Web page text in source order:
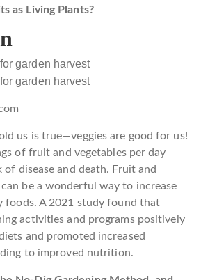
as Living Plants?
us is true—veggies are good for us!
of fruit and vegetables per day
of disease and death. Fruit and
be a wonderful way to increase
foods. A 2021 study found that
activities and programs positively
and promoted increased
to improved nutrition.